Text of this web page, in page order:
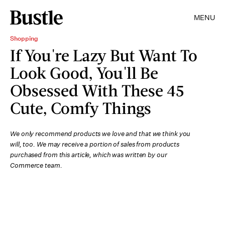
MENU
Shopping
If You're Lazy But Want To
Look Good, You'll Be
Obsessed With These 45
Cute, Comfy Things
We only recommend products we love and that we think you
will, too. We may receive a portion of sales from products
purchased from this article, which was written by our
Commerce team.